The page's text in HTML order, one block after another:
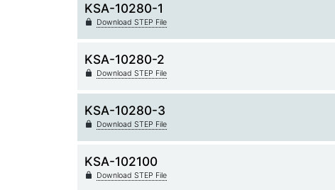
KSA-10280-1
Download STEP File
KSA-10280-2
Download STEP File
KSA-10280-3
Download STEP File
KSA-102100
Download STEP File